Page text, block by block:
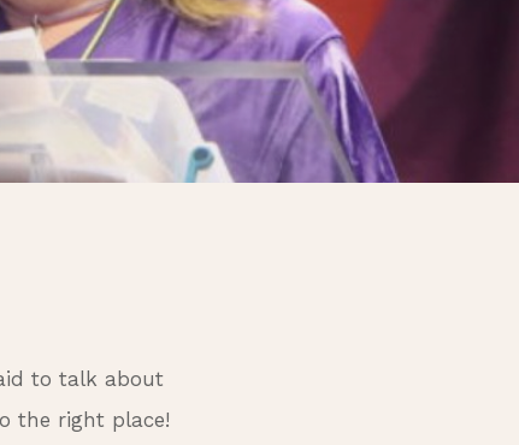
to talk about
the right place!